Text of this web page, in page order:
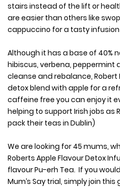
stairs instead of the lift or
are easier than others like
cappuccino for a tasty infusion
Although it has a base of 40%
hibiscus, verbena, peppermint
cleanse and rebalance,
detox blend with apple for a
caffeine free you can enjoy it
helping to support Irish jobs as
pack their teas in Dublin)
We are looking for 45 mums,
Roberts Apple Flavour Detox
flavour Pu-erh Tea. If you
Mum’s Say trial, simply join